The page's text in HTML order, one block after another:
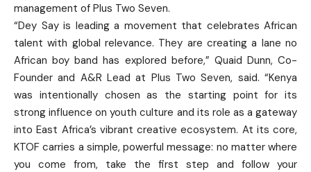
management of Plus Two Seven.
“Dey Say is leading a movement that celebrates African
talent with global relevance. They are creating a lane no
African boy band has explored before,” Quaid Dunn, Co-
Founder and A&R Lead at Plus Two Seven, said. “Kenya
was intentionally chosen as the starting point for its
strong influence on youth culture and its role as a gateway
into East Africa’s vibrant creative ecosystem. At its core,
KTOF carries a simple, powerful message: no matter where
you come from, take the first step and follow your